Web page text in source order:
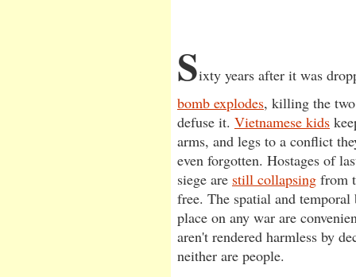
Sixty years after it was
bomb explodes, killing the
defuse it. Vietnamese kids
arms, and legs to a conflict
even forgotten. Hostages of
siege are still collapsing from
free. The spatial and temporal
place on any war are
aren't rendered harmless by
neither are people.